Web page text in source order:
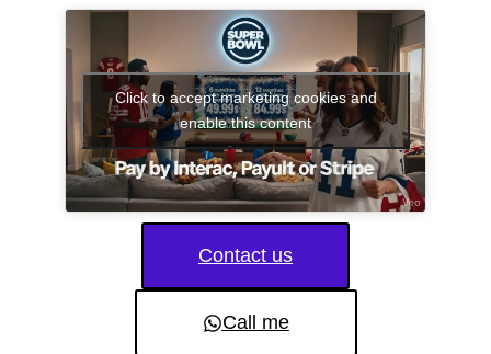
Click to accept marketing cookies and
enable this content
Contact us
Call me